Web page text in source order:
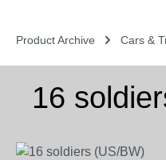
Product Archive Cars &
16
Skip image gallery